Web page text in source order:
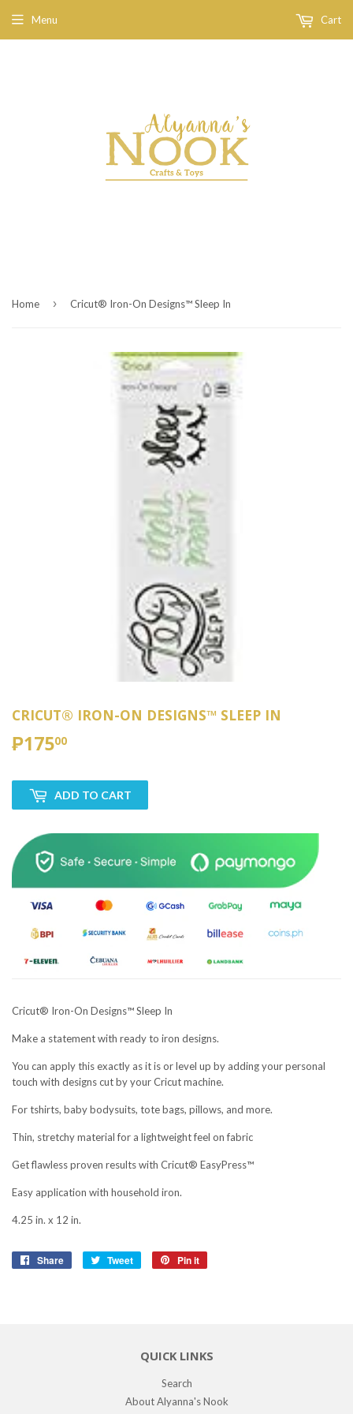
Menu Cart
Home › Cricut® Iron-On Designs™ Sleep In
CRICUT® IRON-ON DESIGNS™ SLEEP IN
₱17500
ADD TO CART
Cricut® Iron-On Designs™ Sleep In
Make a statement with ready to iron designs.
You can apply this exactly as it is or level up by adding your personal
touch with designs cut by your Cricut machine.
For tshirts, baby bodysuits, tote bags, pillows, and more.
Thin, stretchy material for a lightweight feel on fabric
Get flawless proven results with Cricut® EasyPress™
Easy application with household iron.
4.25 in. x 12 in.
Share
Share
Tweet
Tweet
Pin it
QUICK LINKS
Search
About Alyanna's Nook